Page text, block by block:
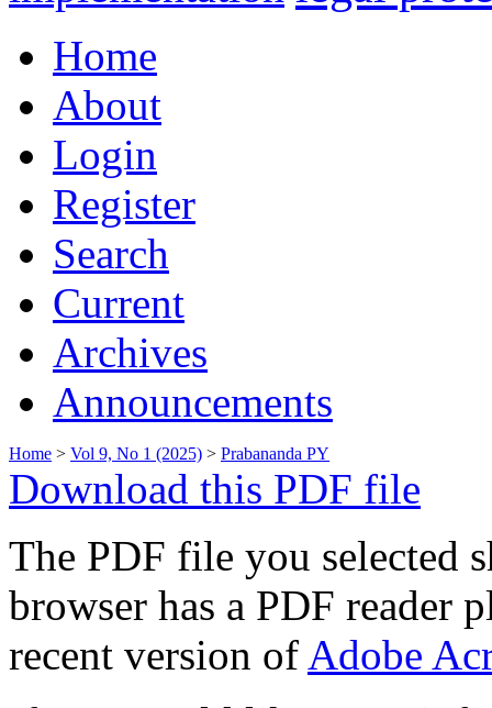
Home
About
Login
Register
Search
Current
Archives
Announcements
Home > Vol 9, No 1 (2025) > Prabananda PY
Download this PDF file
The PDF file you selected
browser has a PDF reader
recent version of Adobe